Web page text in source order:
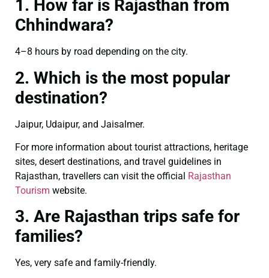
1. How far is Rajasthan from
Chhindwara?
4–8 hours by road depending on the city.
2. Which is the most popular
destination?
Jaipur, Udaipur, and Jaisalmer.
For more information about tourist attractions, heritage
sites, desert destinations, and travel guidelines in
Rajasthan, travellers can visit the official Rajasthan
Tourism website.
3. Are Rajasthan trips safe for
families?
Yes, very safe and family-friendly.